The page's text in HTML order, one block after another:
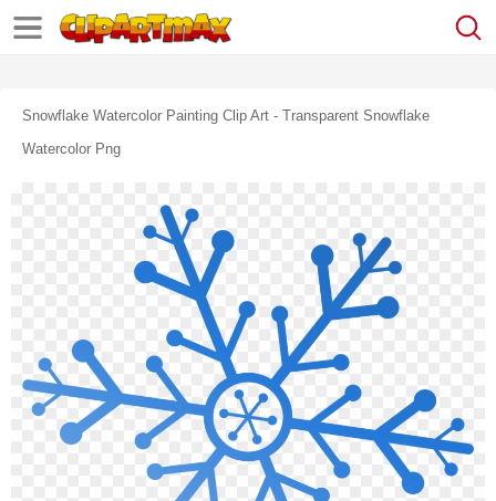
Snowflake Watercolor Painting Clip Art - Transparent Snowflake
Watercolor Png